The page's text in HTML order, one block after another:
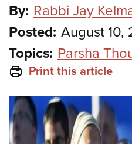
By: Rabbi Jay
Posted: August 10,
Topics: Parsha
Print this article